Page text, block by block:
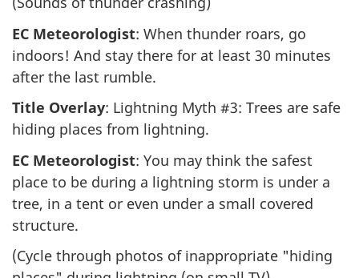
EC Meteorologist: When thunder roars, go
indoors! And stay there for at least 30 minutes
after the last rumble.
Title Overlay: Lightning Myth #3: Trees are safe
hiding places from lightning.
EC Meteorologist: You may think the safest
place to be during a lightning storm is under a
tree, in a tent or even under a small covered
structure.
(Cycle through photos of inappropriate "hiding